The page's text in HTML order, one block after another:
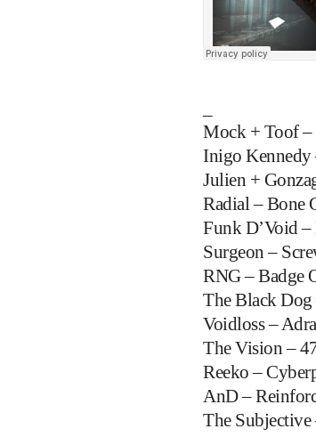
Mock + Toof –
Inigo Kennedy
Julien +
Radial – Bone
Funk D’Void
Surgeon –
RNG – Badge
The Black Dog
Voidloss –
The Vision –
Reeko –
AnD –
The